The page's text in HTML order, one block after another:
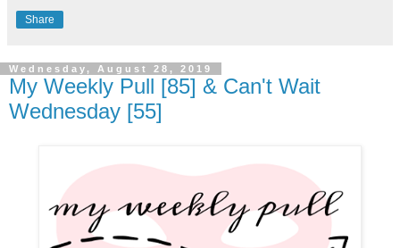
Share
Wednesday, August 28, 2019
My Weekly Pull [85] & Can't Wait
Wednesday [55]